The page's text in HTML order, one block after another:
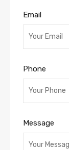
Email
Phone
Message